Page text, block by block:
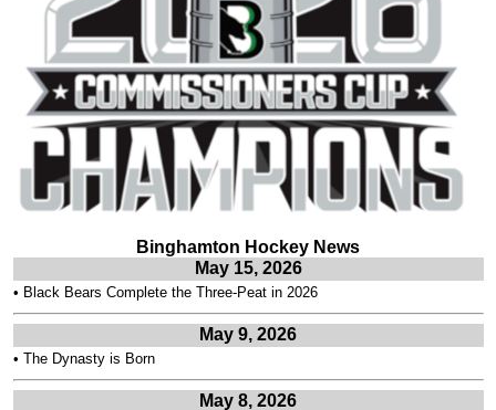
Binghamton Hockey News
May 15, 2026
• Black Bears Complete the Three-Peat in 2026
May 9, 2026
• The Dynasty is Born
May 8, 2026